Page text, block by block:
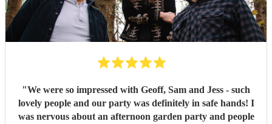
"We were so impressed with Geoff, Sam and Jess - such
lovely people and our party was definitely in safe hands! I
was nervous about an afternoon garden party and people